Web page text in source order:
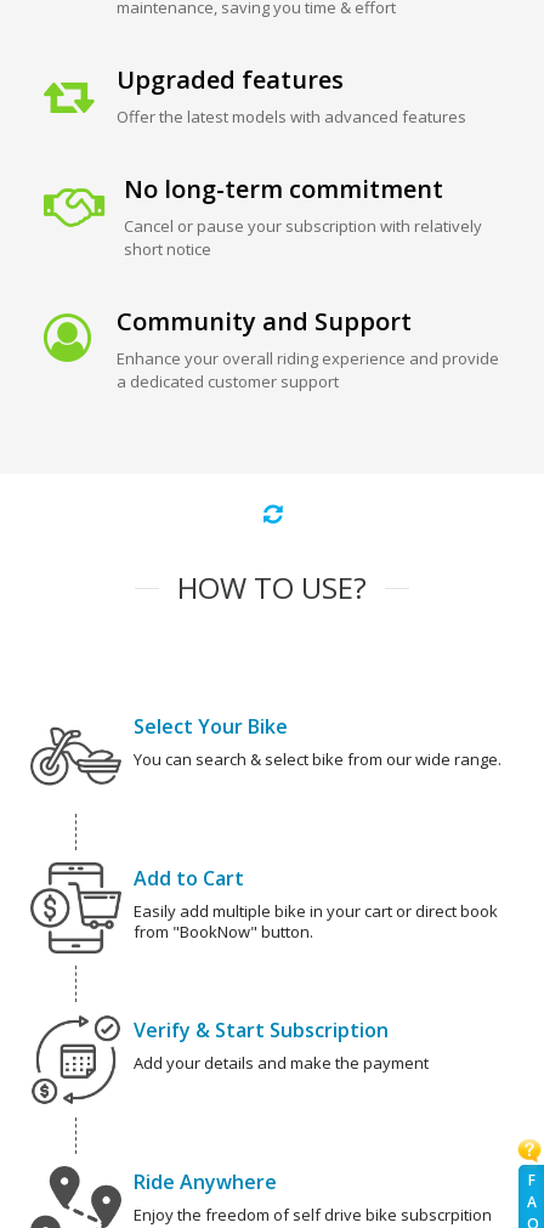
F
A
Q
maintenance, saving you time & effort
Upgraded features
Offer the latest models with advanced features
No long-term commitment
Cancel or pause your subscription with relatively
short notice
Community and Support
Enhance your overall riding experience and provide
a dedicated customer support
HOW TO USE?
Select Your Bike
You can search & select bike from our wide range.
Add to Cart
Easily add multiple bike in your cart or direct book
from "BookNow" button.
Verify & Start Subscription
Add your details and make the payment
Ride Anywhere
Enjoy the freedom of self drive bike subscrpition